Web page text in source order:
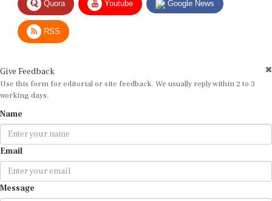
RSS
Use this form for editorial or site feedback. We usually reply within 2 to 3
working days.
Email
Message